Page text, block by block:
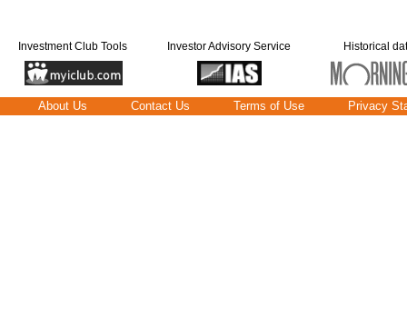
Investment Club Tools Investor Advisory Service Historical
About Us Contact Us Terms of Use Privacy